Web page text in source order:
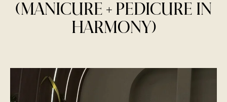
(MANICURE + PEDICURE IN
HARMONY)